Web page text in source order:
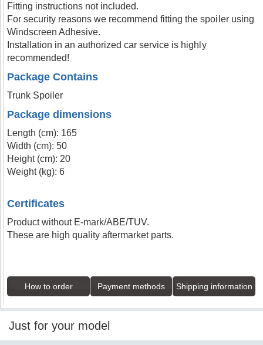
Fitting instructions not included.
For security reasons we recommend fitting the spoiler using
Windscreen Adhesive.
Installation in an authorized car service is highly
recommended!
Package Contains
Trunk Spoiler
Package dimensions
Length (cm): 165
Width (cm): 50
Height (cm): 20
Weight (kg): 6
Certificates
Product without E-mark/ABE/TUV.
These are high quality aftermarket parts.
How to order Payment methods Shipping information
Just for your model